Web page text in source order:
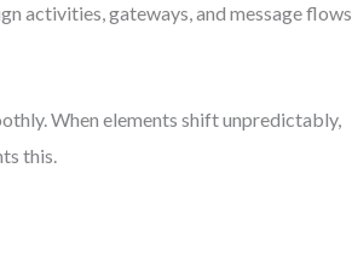
activities, gateways, and message flows
When elements shift unpredictably,
this.